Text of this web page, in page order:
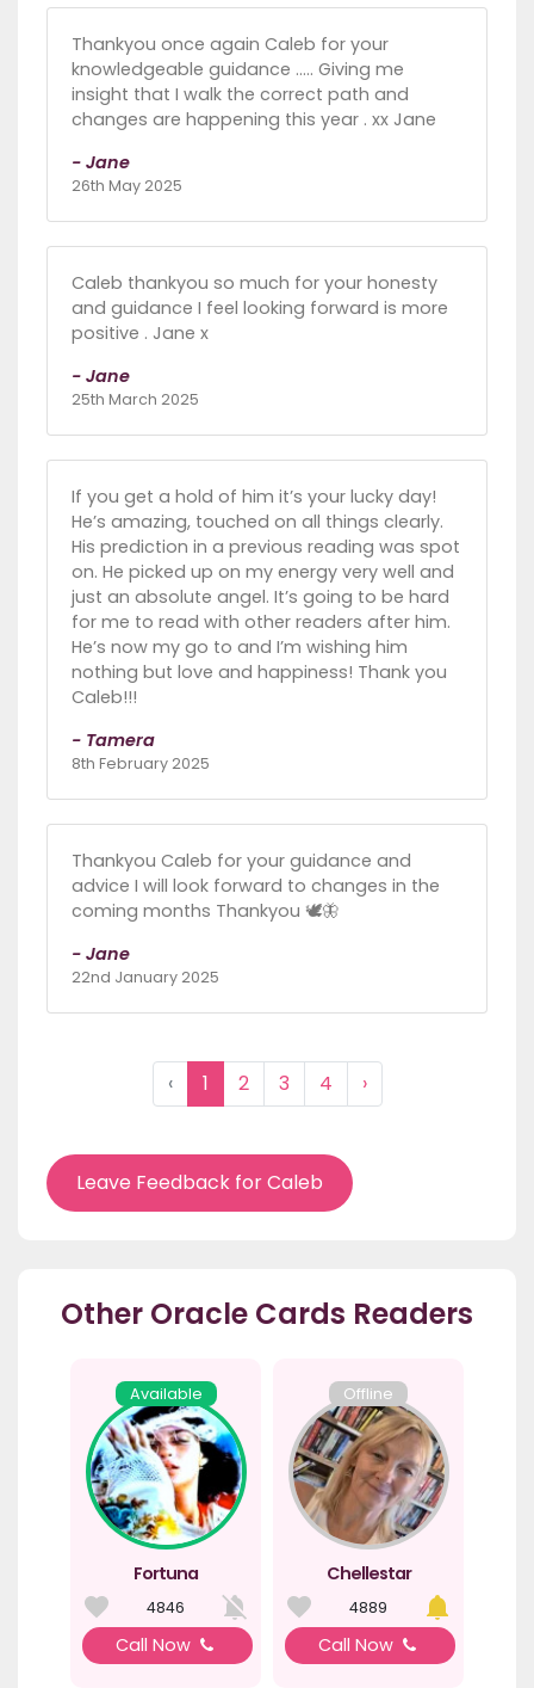
Thankyou once again Caleb for your
knowledgeable guidance ..... Giving me
insight that I walk the correct path and
changes are happening this year . xx Jane
- Jane
26th May 2025
Caleb thankyou so much for your honesty
and guidance I feel looking forward is more
positive . Jane x
- Jane
25th March 2025
If you get a hold of him it’s your lucky day!
He’s amazing, touched on all things clearly.
His prediction in a previous reading was spot
on. He picked up on my energy very well and
just an absolute angel. It’s going to be hard
for me to read with other readers after him.
He’s now my go to and I’m wishing him
nothing but love and happiness! Thank you
Caleb!!!
- Tamera
8th February 2025
Thankyou Caleb for your guidance and
advice I will look forward to changes in the
coming months Thankyou 🕊🦋
- Jane
22nd January 2025
‹ 1 2 3 4 ›
Leave Feedback for Caleb
Other Oracle Cards Readers
Available
Fortuna
4846
Call Now
Offline
Chellestar
4889
Call Now